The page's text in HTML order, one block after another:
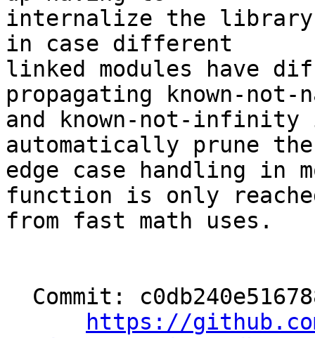
internalize the
in case different
linked modules have
propagating known-not-
and known-not-infinity
automatically prune the
edge case handling in
function is only
from fast math uses.
https://